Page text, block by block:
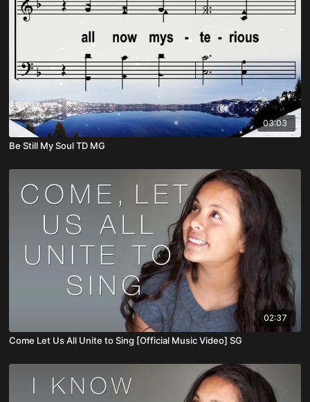
03:03
Be Still My Soul TD MG
02:37
Come Let Us All Unite to Sing [Official Music Video] SG